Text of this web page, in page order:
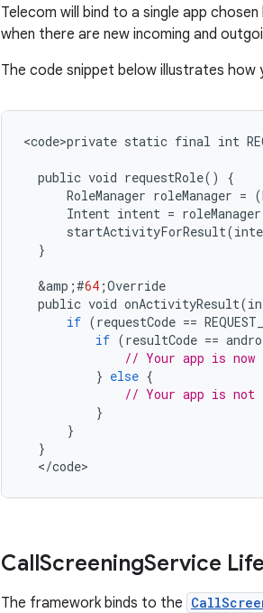
Telecom will bind to a single app
when there are new incoming and
The code snippet below illustrates
<code>private static final int
public void requestRole()
{
RoleManager roleManager = (
Intent intent = roleManager
startActivityForResult(
}
&amp ;#64 ;Override
public void onActivityResult(
if (requestCode ==
if (resultCode ==
// Your app is now
} else {
// Your app is not
}
}
}
</code>
CallScreeningService
The framework binds to the